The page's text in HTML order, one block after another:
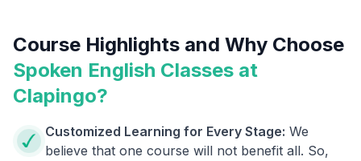
Course Highlights and Why Choose
Spoken English Classes at
Clapingo?
Customized Learning for Every Stage: We
believe that one course will not benefit all. So,